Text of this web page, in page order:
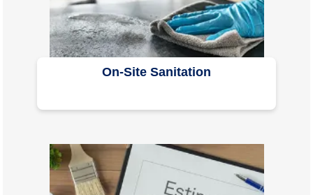
On-Site Sanitation